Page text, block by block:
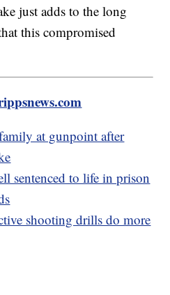
just adds to the long
this compromised
at gunpoint after
sentenced to life in prison
shooting drills do more